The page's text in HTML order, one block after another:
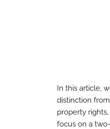
In this article,
distinction
property
focus on a